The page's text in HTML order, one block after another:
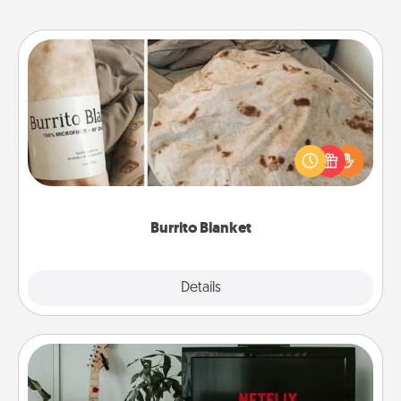
Burrito Blanket
Details
Burrito Blanket
A Burrito Blanket makes the perfect gift for the
foodie who loves to cozy up.
Streaming Subscription